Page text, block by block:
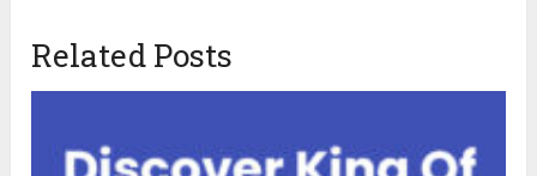
Related Posts